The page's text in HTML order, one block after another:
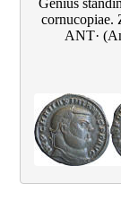
cornucopiae.
ANT·